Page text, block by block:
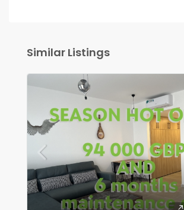
Similar Listings